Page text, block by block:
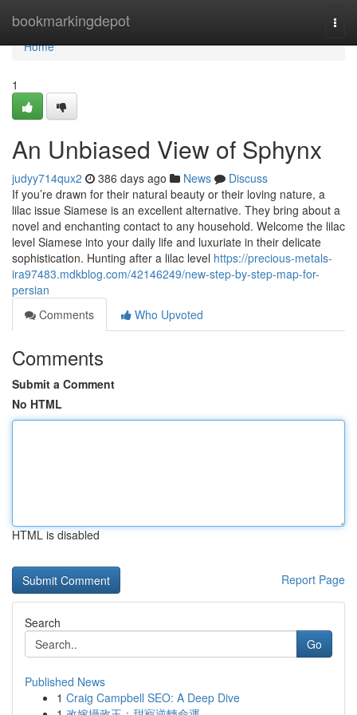
bookmarkingdepot
Home
Home
1
An Unbiased View of Sphynx
judyy714qux2 386 days ago News
Discuss
If you’re drawn for their natural beauty or their loving nature, a
lilac issue Siamese is an excellent alternative. They bring about a
novel and enchanting contact to any household. Welcome the lilac
level Siamese into your daily life and luxuriate in their delicate
sophistication. Hunting after a lilac level https://precious-metals-
ira97483.mdkblog.com/42146249/new-step-by-step-map-for-
persian
Comments
Who Upvoted
Comments
Submit a Comment
No HTML
HTML is disabled
Report Page
Search
Go
Published News
1 Craig Campbell SEO: A Deep Dive